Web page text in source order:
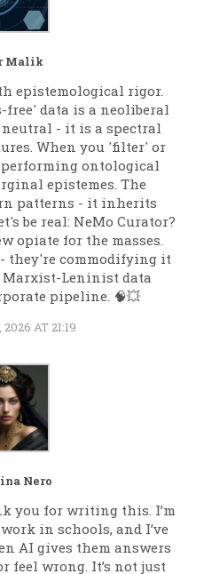
Malik
epistemological rigor.
data is a neoliberal
- it is a spectral
When you 'filter' or
performing ontological
epistemes. The
patterns - it inherits
be real: NeMo Curator?
opiate for the masses.
they're commodifying it
Marxist-Leninist data
pipeline. 🧠💥
AT 21:19
Nero
you for writing this. I’m
in schools, and I’ve
AI gives them answers
feel wrong. It’s not just